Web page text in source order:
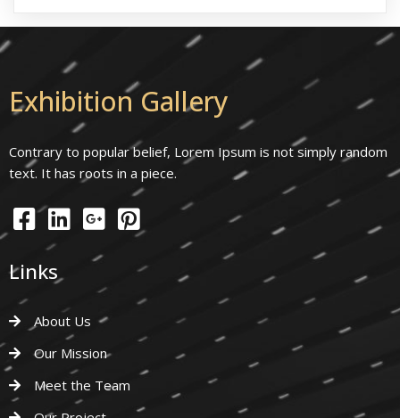
Exhibition Gallery
Contrary to popular belief, Lorem Ipsum is not simply random
text. It has roots in a piece.
Links
About Us
Our Mission
Meet the Team